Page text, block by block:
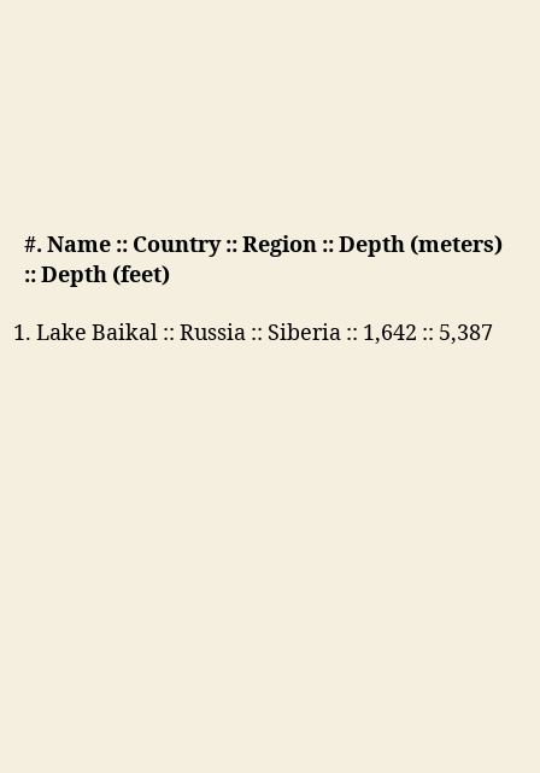
#. Name :: Country :: Region :: Depth (meters)
:: Depth (feet)
Lake Baikal :: Russia :: Siberia :: 1,642 :: 5,387